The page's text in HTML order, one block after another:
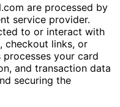
are processed by
service provider.
to or interact with
checkout links, or
processes your card
and transaction data
securing the